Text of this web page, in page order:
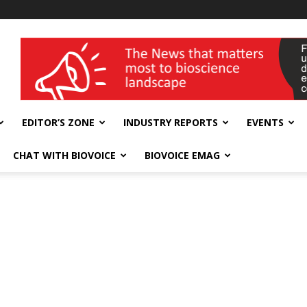
wellness India Expo
EDITOR’S ZONE INDUSTRY REPORTS EVENTS
CHAT WITH BIOVOICE BIOVOICE EMAG